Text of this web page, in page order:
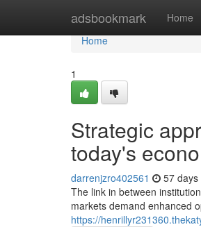
adsbookmark Home
Home
Home
1
Strategic
today's
darrenjzro402561 57 days
The link in between
markets demand enhanced
https://